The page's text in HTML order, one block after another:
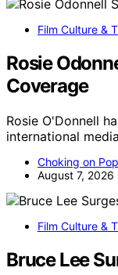
Film Culture &
Rosie
Coverage
Rosie O'Donnell
international
Choking on
August 7, 2026
Film Culture &
Bruce Lee